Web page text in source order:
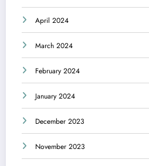
April 2024
March 2024
February 2024
January 2024
December 2023
November 2023